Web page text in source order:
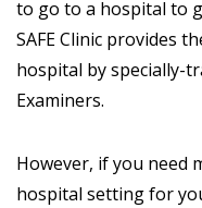
to go to a hospital to
SAFE Clinic provides
hospital by specially-
Examiners.
However, if you need
hospital setting for